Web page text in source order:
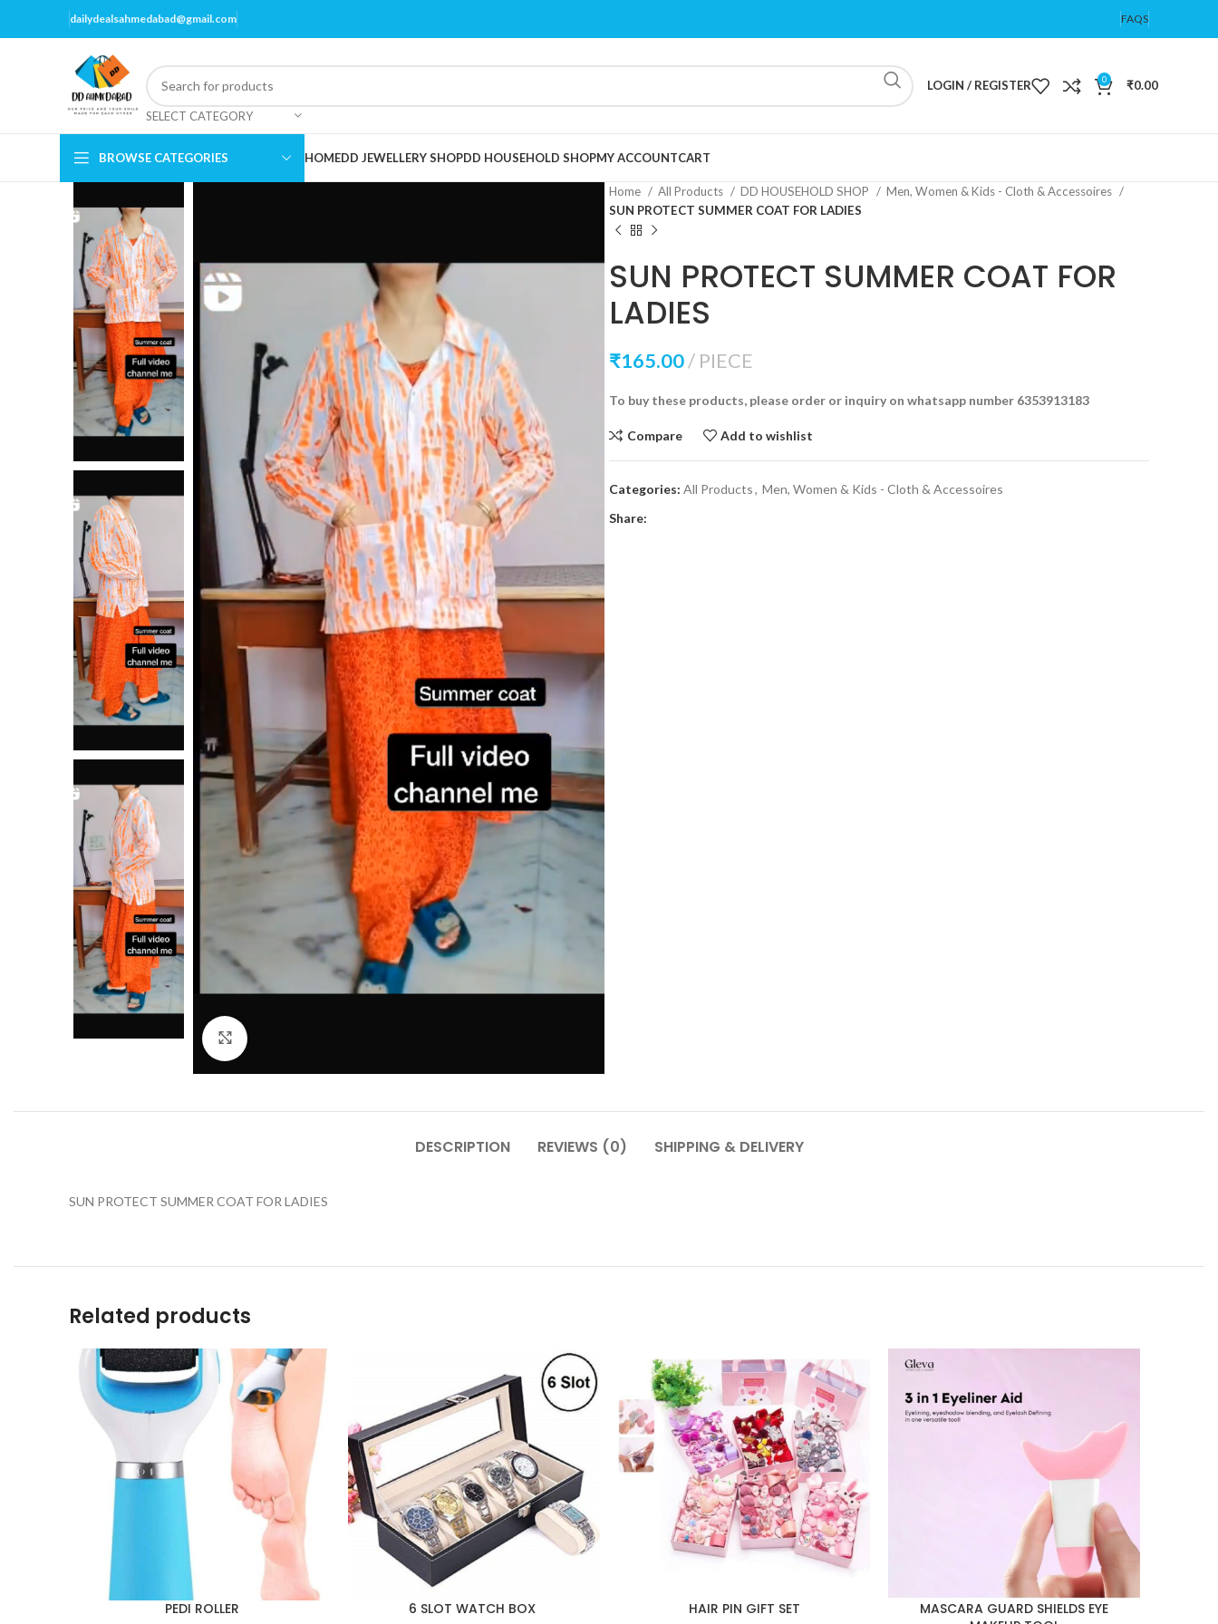
dailydealsahmedabad@gmail.com FAQS
SELECT CATEGORY
LOGIN / REGISTER 0 ₹0.00
BROWSE CATEGORIES HOMEDD JEWELLERY SHOPDD HOUSEHOLD SHOPMY ACCOUNTCART
Home All Products DD HOUSEHOLD SHOP
Men, Women & Kids - Cloth & Accessoires
SUN PROTECT SUMMER COAT FOR LADIES
SUN PROTECT SUMMER COAT FOR
LADIES
₹165.00 PIECE
To buy these products, please order or inquiry on whatsapp number 6353913183
Compare Add to wishlist
Categories: All Products, Men, Women & Kids - Cloth & Accessoires
Share:
DESCRIPTION REVIEWS (0) SHIPPING & DELIVERY
SUN PROTECT SUMMER COAT FOR LADIES
Related products
PEDI ROLLER 6 SLOT WATCH BOX HAIR PIN GIFT SET
MASCARA GUARD SHIELDS EYE